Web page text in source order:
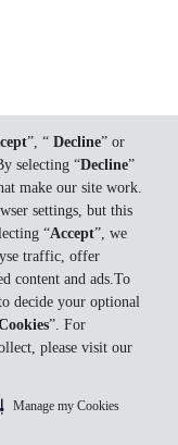
”, “ Decline” or
selecting “Decline”
make our site work.
settings, but this
“Accept”, we
traffic, offer
content and ads.To
decide your optional
”. For
please visit our
Manage my Cookies